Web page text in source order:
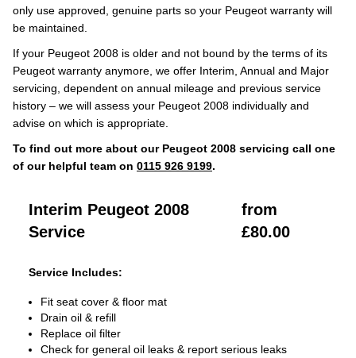
only use approved, genuine parts so your Peugeot warranty will
be maintained.
If your Peugeot 2008 is older and not bound by the terms of its
Peugeot warranty anymore, we offer Interim, Annual and Major
servicing, dependent on annual mileage and previous service
history – we will assess your Peugeot 2008 individually and
advise on which is appropriate.
To find out more about our Peugeot 2008 servicing call one
of our helpful team on 0115 926 9199.
Interim Peugeot 2008
Service
from
£80.00
Service Includes:
Fit seat cover & floor mat
Drain oil & refill
Replace oil filter
Check for general oil leaks & report serious leaks